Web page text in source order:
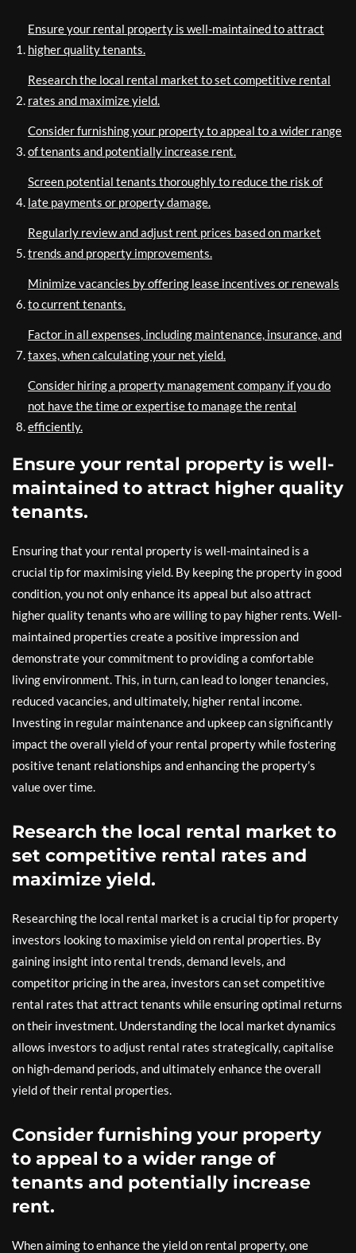
Ensure your rental property is well-maintained to attract
higher quality tenants.
Research the local rental market to set competitive rental
rates and maximize yield.
Consider furnishing your property to appeal to a wider range
of tenants and potentially increase rent.
Screen potential tenants thoroughly to reduce the risk of
late payments or property damage.
Regularly review and adjust rent prices based on market
trends and property improvements.
Minimize vacancies by offering lease incentives or renewals
to current tenants.
Factor in all expenses, including maintenance, insurance, and
taxes, when calculating your net yield.
Consider hiring a property management company if you do
not have the time or expertise to manage the rental
efficiently.
Ensure your rental property is well-
maintained to attract higher quality
tenants.
Ensuring that your rental property is well-maintained is a
crucial tip for maximising yield. By keeping the property in good
condition, you not only enhance its appeal but also attract
higher quality tenants who are willing to pay higher rents. Well-
maintained properties create a positive impression and
demonstrate your commitment to providing a comfortable
living environment. This, in turn, can lead to longer tenancies,
reduced vacancies, and ultimately, higher rental income.
Investing in regular maintenance and upkeep can significantly
impact the overall yield of your rental property while fostering
positive tenant relationships and enhancing the property’s
value over time.
Research the local rental market to
set competitive rental rates and
maximize yield.
Researching the local rental market is a crucial tip for property
investors looking to maximise yield on rental properties. By
gaining insight into rental trends, demand levels, and
competitor pricing in the area, investors can set competitive
rental rates that attract tenants while ensuring optimal returns
on their investment. Understanding the local market dynamics
allows investors to adjust rental rates strategically, capitalise
on high-demand periods, and ultimately enhance the overall
yield of their rental properties.
Consider furnishing your property
to appeal to a wider range of
tenants and potentially increase
rent.
When aiming to enhance the yield on rental property, one